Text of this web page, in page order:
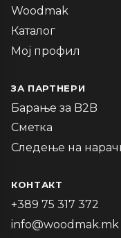
Woodmak
Каталог
Мој профил
ЗА ПАРТНЕРИ
Барање за B2B
Сметка
Следење на
КОНТАКТ
+389 75 317 372
info@woodmak.mk